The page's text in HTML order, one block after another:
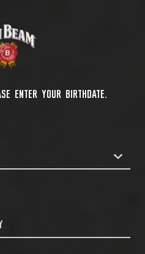
ENTER YOUR BIRTHDATE.